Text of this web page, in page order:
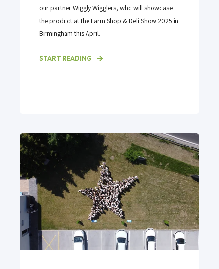
our partner Wiggly Wigglers, who will showcase
the product at the Farm Shop & Deli Show 2025 in
Birmingham this April.
START READING